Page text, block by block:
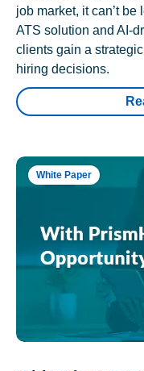
job market, it can’t
ATS solution and AI-
clients gain a
hiring decisions.
White Paper